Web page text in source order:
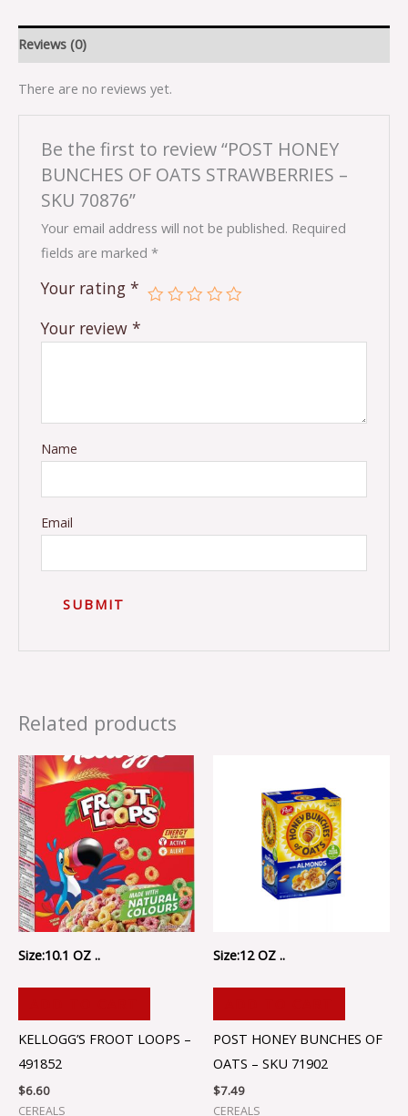
Reviews (0)
There are no reviews yet.
Be the first to review “POST HONEY
BUNCHES OF OATS STRAWBERRIES –
SKU 70876”
Your email address will not be published. Required
fields are marked*
Your rating*
Your review*
Name
Email
Related products
Size:10.1 OZ ..
KELLOGG’S FROOT LOOPS –
491852
$6.60
CEREALS
Size:12 OZ ..
POST HONEY BUNCHES OF
OATS – SKU 71902
$7.49
CEREALS